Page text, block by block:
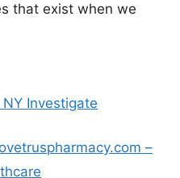
that exist when we
Investigate
–